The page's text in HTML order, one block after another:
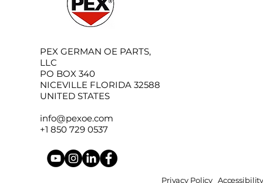
PEX GERMAN OE PARTS,
LLC
PO BOX 340
NICEVILLE FLORIDA 32588
UNITED STATES
info@pexoe.com
+1 850 729 0537
Privacy Policy